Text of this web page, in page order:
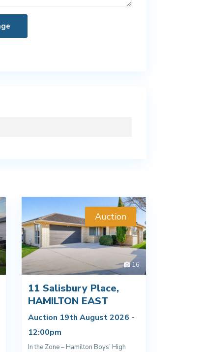
16
Auction
11 Salisbury Place,
HAMILTON EAST
Auction 19th August 2026 -
12:00pm
In the Zone – Hamilton Boys’ High